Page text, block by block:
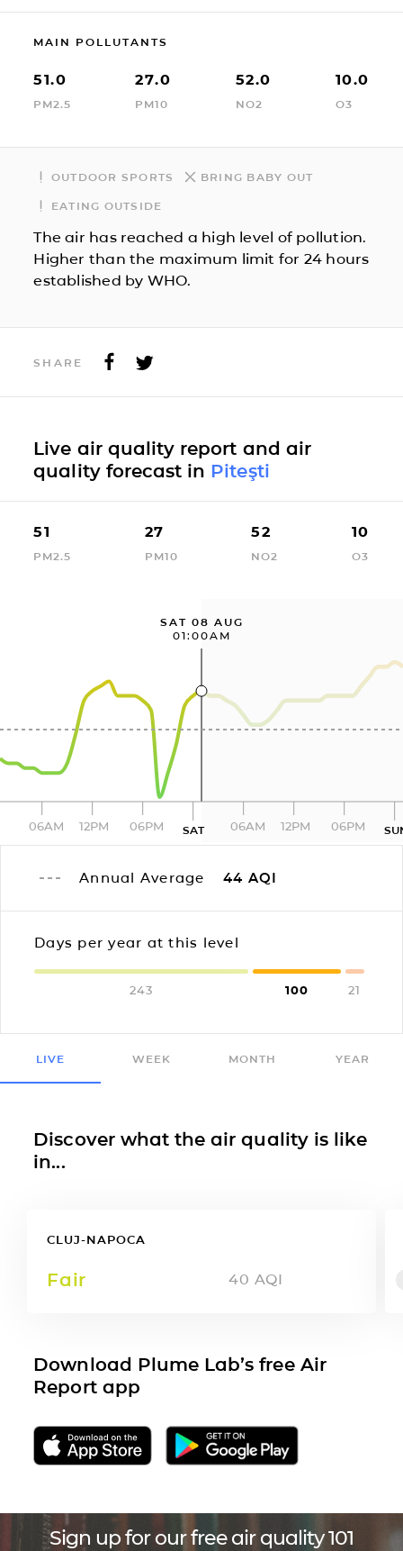
MAIN POLLUTANTS
51.0
PM2.5
27.0
PM10
52.0
NO2
10.0
O3
OUTDOOR SPORTS BRING BABY OUT
EATING OUTSIDE
The air has reached a high level of pollution.
Higher than the maximum limit for 24 hours
established by WHO.
SHARE
Live air quality report and air
quality forecast in Piteşti
51
PM2.5
27
PM10
52
NO2
10
O3
SAT 08 AUG
01:00AM
06AM 12PM 06PM SAT 06AM 12PM 06PM
Annual Average 44 AQI
Days per year at this level
243 100 21
LIVE WEEK MONTH YEAR
Discover what the air quality is like
in...
CLUJ-NAPOCA
Fair 40 AQI
Download Plume Lab’s free Air
Report app
Sign up for our free air quality 101